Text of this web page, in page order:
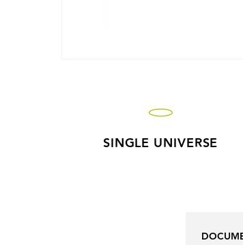
SINGLE UNIVERSE